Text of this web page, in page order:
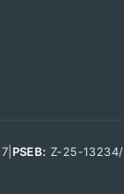
PSEB: Z-25-